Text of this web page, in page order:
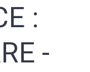
:
-